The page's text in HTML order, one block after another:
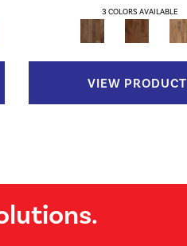
3 COLORS AVAILABLE
VIEW PRODUCT